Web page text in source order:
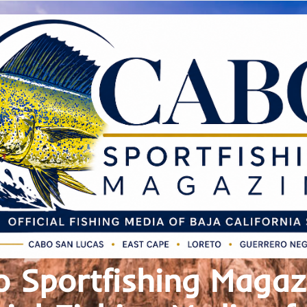
Sportfishing